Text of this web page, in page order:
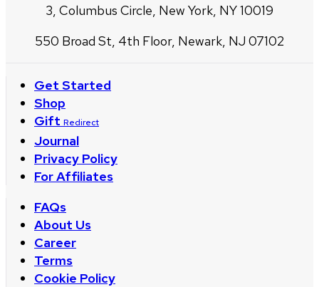
3, Columbus Circle, New York, NY 10019
550 Broad St, 4th Floor, Newark, NJ 07102
Get Started
Shop
Gift Redirect
Journal
Privacy Policy
For Affiliates
FAQs
About Us
Career
Terms
Cookie Policy